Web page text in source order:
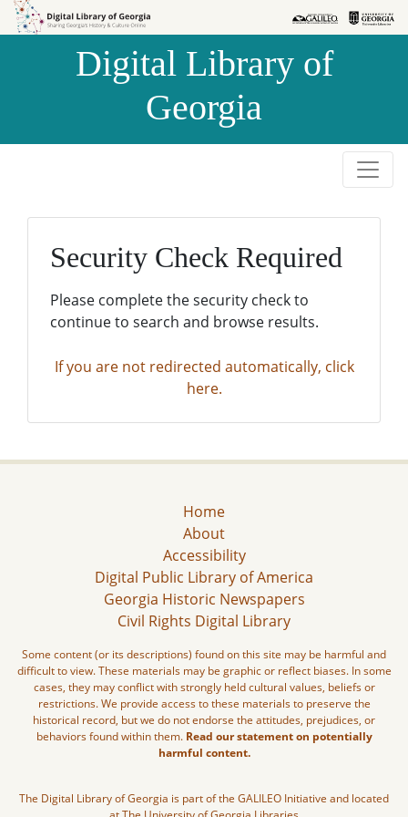
Skip to
Skip to
Digital Library of
Georgia
Security Check Required
Please complete the security check to
continue to search and browse results.
If you are not redirected automatically, click
here.
Home
About
Accessibility
Digital Public Library of America
Georgia Historic Newspapers
Civil Rights Digital Library
Some content (or its descriptions) found on this site may be harmful and
difficult to view. These materials may be graphic or reflect biases. In some
cases, they may conflict with strongly held cultural values, beliefs or
restrictions. We provide access to these materials to preserve the
historical record, but we do not endorse the attitudes, prejudices, or
behaviors found within them. Read our statement on potentially
harmful content.
The Digital Library of Georgia is part of the GALILEO Initiative and located